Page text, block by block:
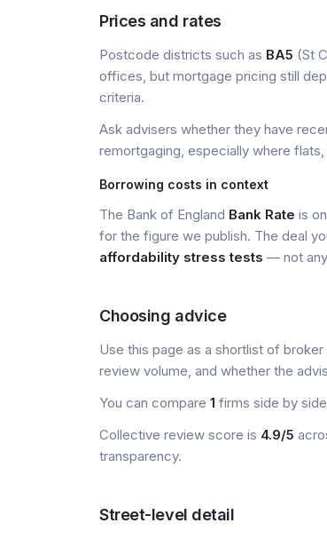
Prices and rates
Postcode districts such as BA5 (St
offices, but mortgage pricing still
criteria.
Ask advisers whether they have
remortgaging, especially where
Borrowing costs in context
The Bank of England Bank Rate is
for the figure we publish. The deal
affordability stress tests — not
Choosing advice
Use this page as a shortlist of
review volume, and whether the
You can compare 1 firms side by
Collective review score is 4.9/5
transparency.
Street-level detail